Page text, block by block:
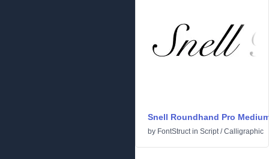
Snell Roundhand Pro
by FontStructin Script/Calligraphic